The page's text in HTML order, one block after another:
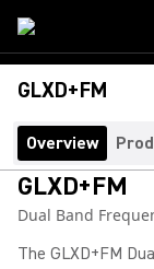
GLXD+FM
Overview
GLXD+FM
Dual Band
The GLXD+FM